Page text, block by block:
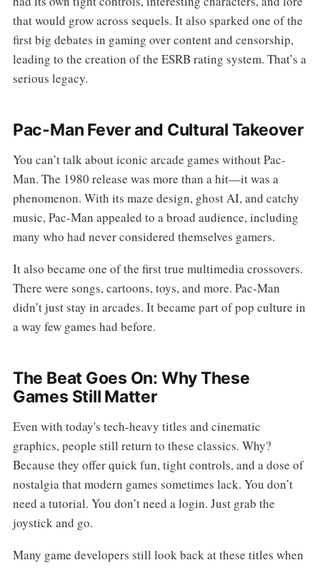
that would grow across sequels. It also sparked one of the
first big debates in gaming over content and censorship,
leading to the creation of the ESRB rating system. That’s a
serious legacy.
Pac-Man Fever and Cultural Takeover
You can’t talk about iconic arcade games without Pac-
Man. The 1980 release was more than a hit—it was a
phenomenon. With its maze design, ghost AI, and catchy
music, Pac-Man appealed to a broad audience, including
many who had never considered themselves gamers.
It also became one of the first true multimedia crossovers.
There were songs, cartoons, toys, and more. Pac-Man
didn’t just stay in arcades. It became part of pop culture in
a way few games had before.
The Beat Goes On: Why These
Games Still Matter
Even with today's tech-heavy titles and cinematic
graphics, people still return to these classics. Why?
Because they offer quick fun, tight controls, and a dose of
nostalgia that modern games sometimes lack. You don’t
need a tutorial. You don’t need a login. Just grab the
joystick and go.
Many game developers still look back at these titles when